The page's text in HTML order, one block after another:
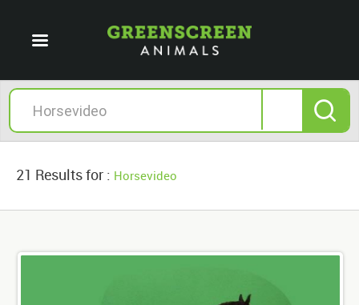
21 Results for : Horsevideo